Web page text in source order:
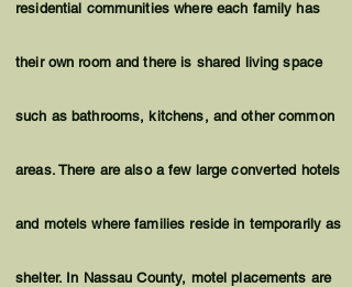
residential communities where each family has
their own room and there is shared living space
such as bathrooms, kitchens, and other common
areas. There are also a few large converted hotels
and motels where families reside in temporarily as
shelter. In Nassau County, motel placements are